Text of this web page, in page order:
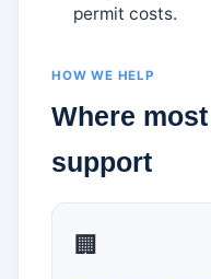
permit costs.
HOW WE HELP
Where
support
🏢